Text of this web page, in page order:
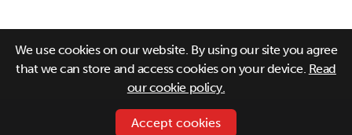
We use cookies on our website. By using our site you agree
that we can store and access cookies on your device. Read
our cookie policy.
Accept cookies